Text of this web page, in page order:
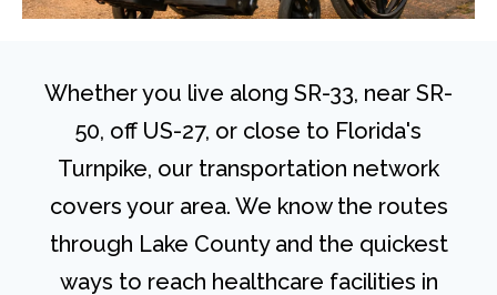
Whether you live along SR-33, near SR-
50, off US-27, or close to Florida's
Turnpike, our transportation network
covers your area. We know the routes
through Lake County and the quickest
ways to reach healthcare facilities in